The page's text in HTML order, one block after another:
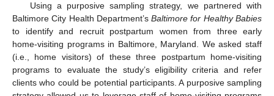
Using a purposive sampling strategy, we partnered with
Baltimore City Health Department’sBaltimore for Healthy Babies
to identify and recruit postpartum women from three early
home-visiting programs in Baltimore, Maryland. We asked staff
(i.e., home visitors) of these three postpartum home-visiting
programs to evaluate the study’s eligibility criteria and refer
clients who could be potential participants. A purposive sampling